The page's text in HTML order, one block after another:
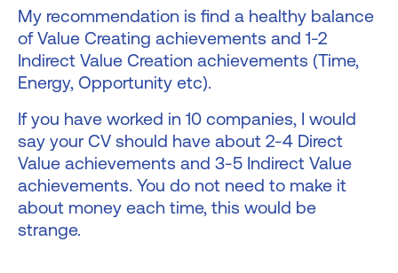
My recommendation is find a healthy balance
of Value Creating achievements and 1-2
Indirect Value Creation achievements (Time,
Energy, Opportunity etc).
If you have worked in 10 companies, I would
say your CV should have about 2-4 Direct
Value achievements and 3-5 Indirect Value
achievements. You do not need to make it
about money each time, this would be
strange.